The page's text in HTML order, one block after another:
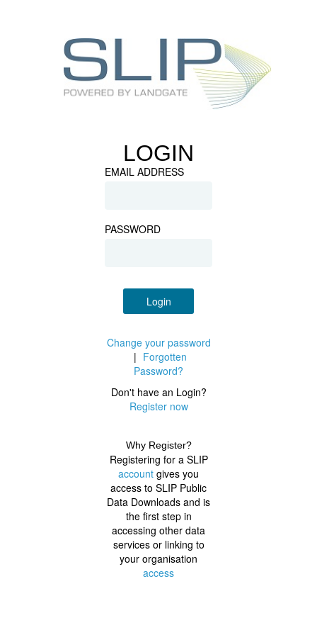
LOGIN
EMAIL ADDRESS
PASSWORD
Login
Change your password
| Forgotten
Password?
Don't have an Login?
Register now
Why Register?
Registering for a SLIP
account gives you
access to SLIP Public
Data Downloads and is
the first step in
accessing other data
services or linking to
your organisation
access